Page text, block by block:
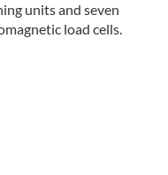
units and seven
load cells.